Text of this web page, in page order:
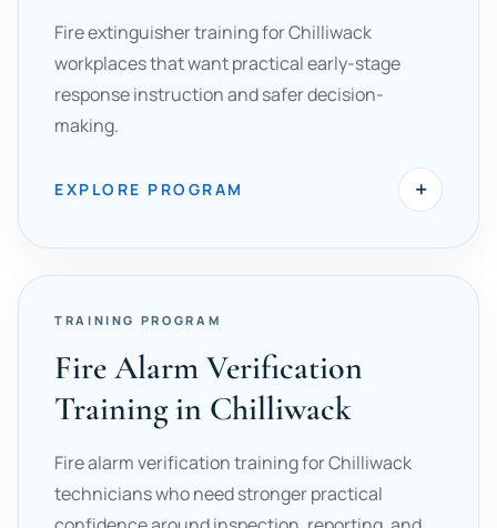
Fire extinguisher training for Chilliwack
workplaces that want practical early-stage
response instruction and safer decision-
making.
EXPLORE PROGRAM +
TRAINING PROGRAM
Fire Alarm Verification
Training in Chilliwack
Fire alarm verification training for Chilliwack
technicians who need stronger practical